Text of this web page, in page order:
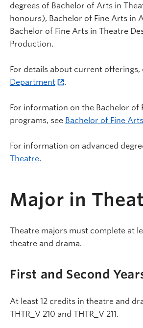
degrees of Bachelor of Arts in
honours), Bachelor of Fine Arts in
Bachelor of Fine Arts in Theatre
Production.
For details about current offerings,
Department
.
For information on the Bachelor of
programs, see Bachelor of Fine Arts
For information on advanced
Theatre.
Major in
Theatre majors must complete at
theatre and drama.
First and Second
At least 12 credits in theatre and
THTR_V 210 and THTR_V 211.